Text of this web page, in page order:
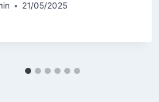
21/05/2025